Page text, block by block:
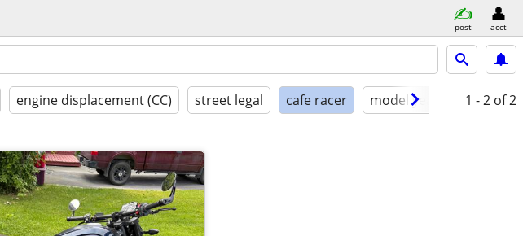
post acct
engine displacement (CC) street legal cafe racer model year condition
1 - 2 of 2